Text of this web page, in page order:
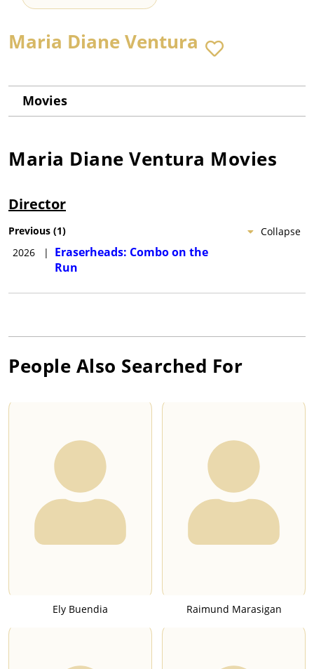
Maria Diane Ventura
Movies
Maria Diane Ventura Movies
Director
Collapse
Previous (1)
2026
|
Eraserheads: Combo on the
Run
People Also Searched For
Ely Buendia Raimund Marasigan